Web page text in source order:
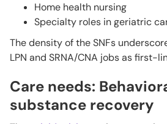
Home health nursing
Specialty roles in geriatric
The density of the SNFs
LPN and SRNA/CNA jobs as first-
Care needs:
substance recovery